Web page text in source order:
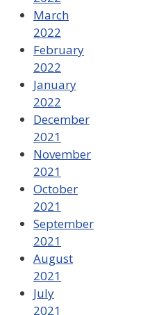
March
2022
February
2022
January
2022
December
2021
November
2021
October
2021
September
2021
August
2021
July
2021